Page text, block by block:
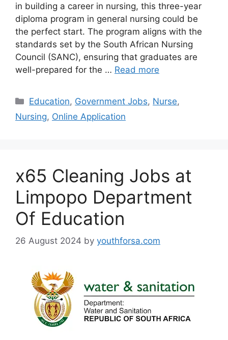
in building a career in nursing, this three-year
diploma program in general nursing could be
the perfect start. The program aligns with the
standards set by the South African Nursing
Council (SANC), ensuring that graduates are
well-prepared for the … Read more
Categories
Education, Government Jobs, Nurse,
Nursing, Online Application
x65 Cleaning Jobs at
Limpopo Department
Of Education
26 August 2024 by youthforsa.com